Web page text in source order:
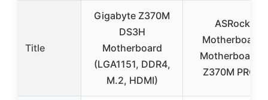
Title
Gigabyte Z370M
DS3H
Motherboard
(LGA1151, DDR4,
M.2, HDMI)
ASRock
Motherboard
Motherboards
Z370M PRO4